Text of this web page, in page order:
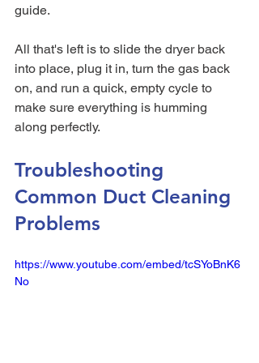
guide.
All that's left is to slide the dryer back
into place, plug it in, turn the gas back
on, and run a quick, empty cycle to
make sure everything is humming
along perfectly.
Troubleshooting
Common Duct Cleaning
Problems
https://www.youtube.com/embed/tcSYoBnK6
No